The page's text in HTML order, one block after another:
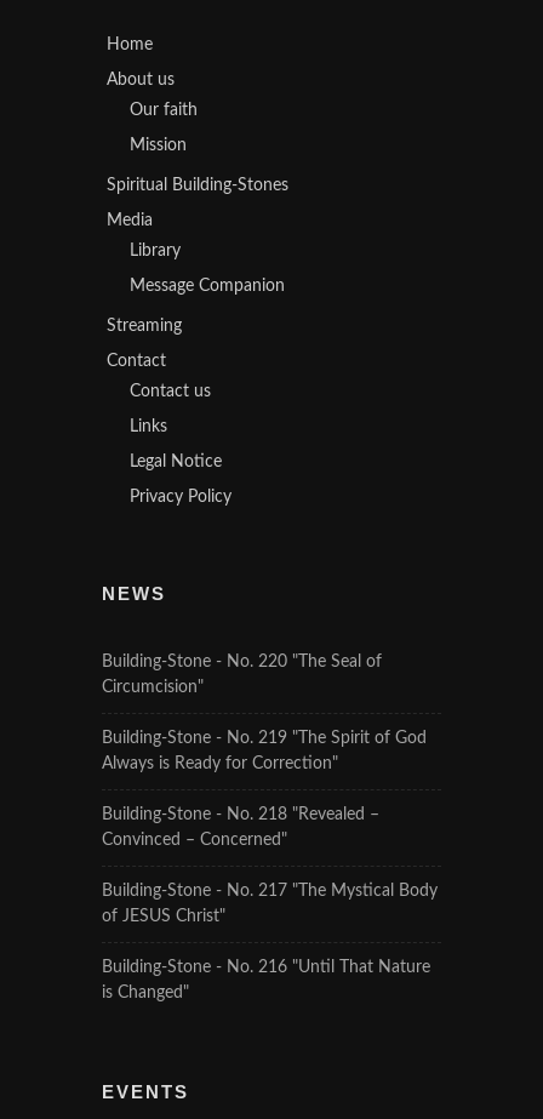
Home
About us
Our faith
Mission
Spiritual Building-Stones
Media
Library
Message Companion
Streaming
Contact
Contact us
Links
Legal Notice
Privacy Policy
NEWS
Building-Stone - No. 220 "The Seal of
Circumcision"
Building-Stone - No. 219 "The Spirit of God
Always is Ready for Correction"
Building-Stone - No. 218 "Revealed –
Convinced – Concerned"
Building-Stone - No. 217 "The Mystical Body
of JESUS Christ"
Building-Stone - No. 216 "Until That Nature
is Changed"
EVENTS